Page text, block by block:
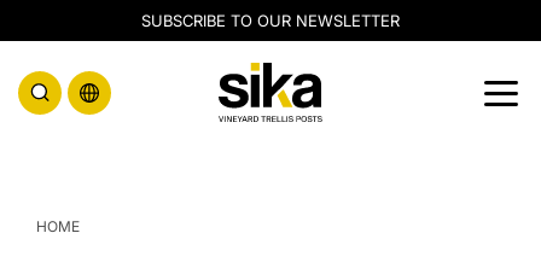
SUBSCRIBE TO OUR NEWSLETTER
HOME
Corten posts